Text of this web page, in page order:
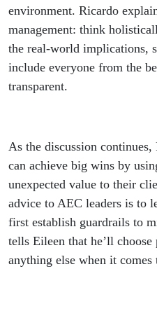
environment. Ricardo
management: think
the real-world implications,
include everyone from the
transparent.
As the discussion
can achieve big wins by
unexpected value to their
advice to AEC leaders is to
first establish guardrails to
tells Eileen that he’ll
anything else when it